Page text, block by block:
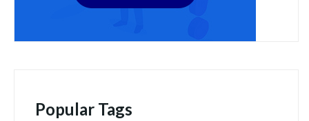
Popular Tags